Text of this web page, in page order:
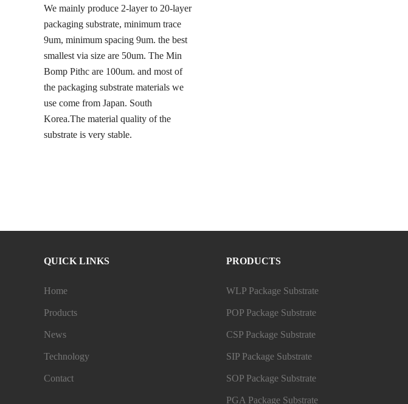
We mainly produce 2-layer to 20-layer
packaging substrate, minimum trace
9um, minimum spacing 9um. the best
smallest via size are 50um. The Min
Bomp Pithc are 100um. and most of
the packaging substrate materials we
use come from Japan. South
Korea.The material quality of the
substrate is very stable.
QUICK LINKS
Home
Products
News
Technology
Contact
PRODUCTS
WLP Package Substrate
POP Package Substrate
CSP Package Substrate
SIP Package Substrate
SOP Package Substrate
PGA Package Substrate